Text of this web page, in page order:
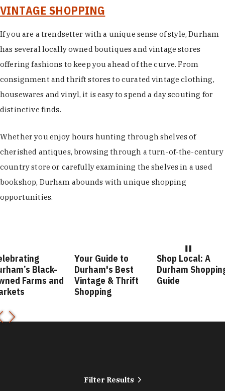
VINTAGE SHOPPING
If you are a trendsetter with a unique sense of style, Durham
has several locally owned boutiques and vintage stores
offering fashions to keep you ahead of the curve. From
consignment and thrift stores to curated vintage clothing,
housewares and vinyl, it is easy to spend a day scouting for
distinctive finds.
Whether you enjoy hours hunting through shelves of
cherished antiques, browsing through a turn-of-the-century
country store or carefully examining the shelves in a used
bookshop, Durham abounds with unique shopping
opportunities.
Black-
and
Your Guide to
Durham's Best
Vintage & Thrift
Shopping
Shop Local: A
Durham Shopping
Guide
Filter Results